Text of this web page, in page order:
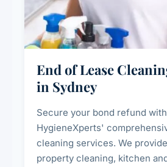
End of Lease
in Sydney
Secure your bond refund with
HygieneXperts'
cleaning services. We
property cleaning, kitchen